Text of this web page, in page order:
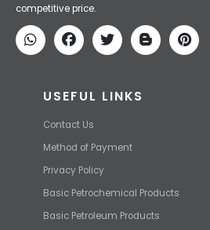
We Make IT Fast & Safe
We find the high-quality petrochemical
price and transport them to your
USEFUL LINKS
Contact Us